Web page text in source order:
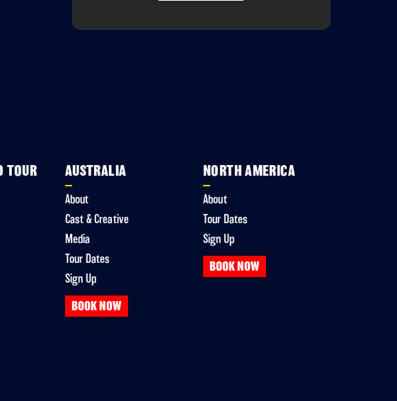
TOUR AUSTRALIA
About
Cast & Creative
Media
Tour Dates
Sign Up
BOOK NOW
NORTH AMERICA
About
Tour Dates
Sign Up
BOOK NOW